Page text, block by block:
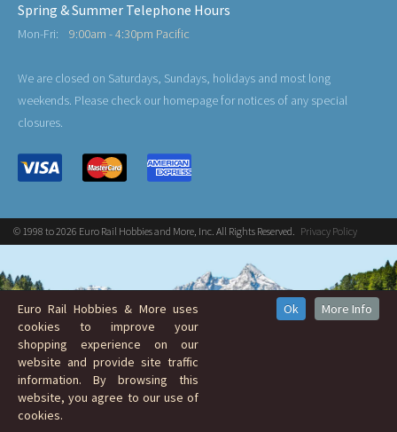
Spring & Summer Telephone Hours
Mon-Fri: 9:00am - 4:30pm Pacific
We are closed on Saturdays, Sundays, holidays and most long
weekends. Please check our homepage for notices of any special
closures.
© 1998 to 2026 Euro Rail Hobbies and More, Inc. All Rights Reserved. Privacy Policy
Euro Rail Hobbies & More uses
cookies to improve your
shopping experience on our
website and provide site traffic
information. By browsing this
website, you agree to our use of
cookies.
Ok More Info